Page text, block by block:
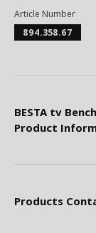
Article Number
894.358.67
BESTA tv
Product
Products